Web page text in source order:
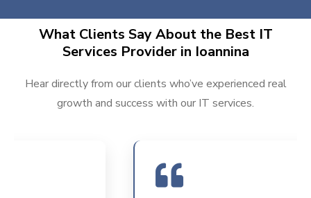
What Clients Say About the Best IT
Services Provider in Ioannina
Hear directly from our clients who’ve experienced real
growth and success with our IT services.